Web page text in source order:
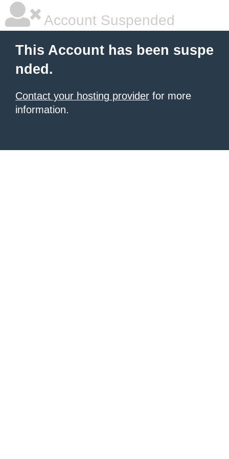
Account Suspended
This Account has been suspe
nded.
Contact your hosting provider for more
information.